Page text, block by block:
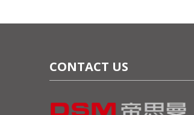
CONTACT US